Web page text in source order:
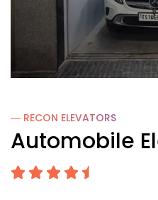
― RECON ELEVATORS
Automobile